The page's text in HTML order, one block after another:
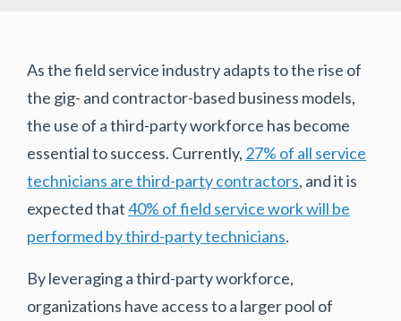
As the field service industry adapts to the rise of
the gig- and contractor-based business models,
the use of a third-party workforce has become
essential to success. Currently, 27% of all service
technicians are third-party contractors, and it is
expected that40% of field service work will be
performed by third-party technicians.
By leveraging a third-party workforce,
organizations have access to a larger pool of